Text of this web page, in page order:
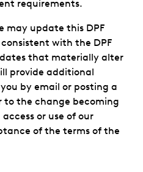
requirements.
may update this DPF
with the DPF
that materially alter
provide additional
by email or posting a
to the change becoming
or use of our
of the terms of the